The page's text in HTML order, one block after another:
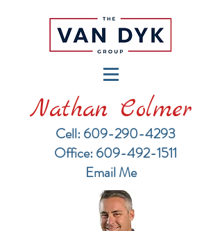
Nathan Colmer
Cell: 609-290-4293
​Office: 609-492-1511
Email Me